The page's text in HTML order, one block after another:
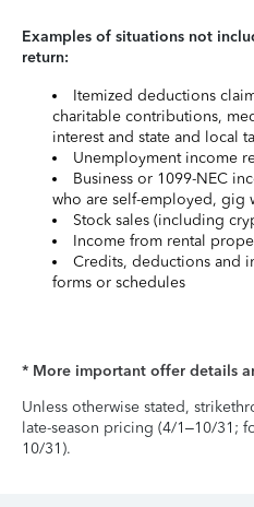
Examples of situations not
return:
Itemized deductions
charitable contributions,
interest and state and local
Unemployment income
Business or 1099-NEC
who are self-employed, gig
Stock sales (including
Income from rental
Credits, deductions and
forms or schedules
* More important offer details
Unless otherwise stated,
late-season pricing (4/1–10/31;
10/31).